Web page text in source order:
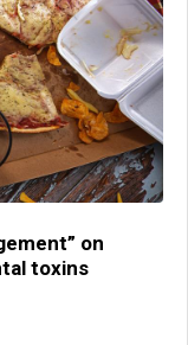
on
toxins